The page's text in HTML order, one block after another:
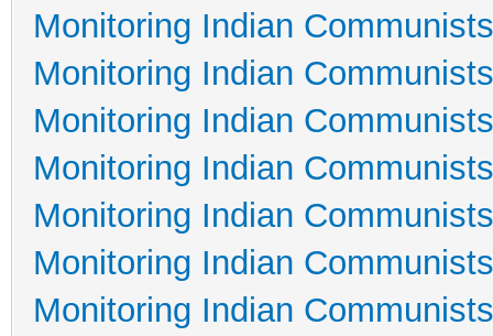
Monitoring Indian
Monitoring Indian
Monitoring Indian
Monitoring Indian
Monitoring Indian
Monitoring Indian
Monitoring Indian